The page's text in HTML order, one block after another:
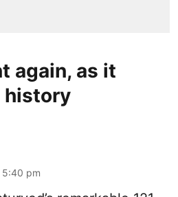
again, as it
history
pm